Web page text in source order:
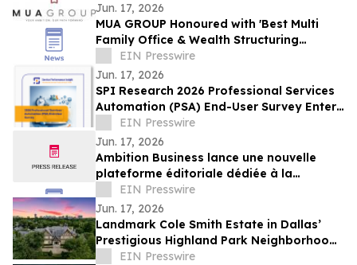
Jun. 17, 2026
MUA GROUP Honoured with 'Best Multi
Family Office & Wealth Structuring
Advisory' at the M&A Today – Global
Awards 2026
EIN Presswire
Jun. 17, 2026
SPI Research 2026 Professional Services
Automation (PSA) End-User Survey Enters
Final Two Weeks
EIN Presswire
Jun. 17, 2026
Ambition Business lance une nouvelle
plateforme éditoriale dédiée à la
croissance et à l'innovation des
entreprises
EIN Presswire
Jun. 17, 2026
Landmark Cole Smith Estate in Dallas’
Prestigious Highland Park Neighborhood
to Sell at Auction via Concierge Auctions
EIN Presswire